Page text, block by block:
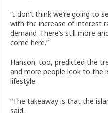
“I don’t think we’re going to
with the increase of interest
demand. There’s still more
come here.”
Hanson, too, predicted the
and more people look to the
lifestyle.
“The takeaway is that the
said.